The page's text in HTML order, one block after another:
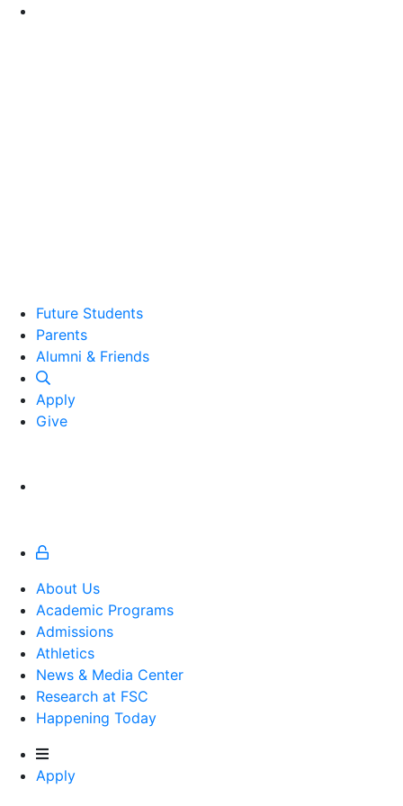
Future Students
Parents
Alumni and Friends
Alumni & Friends
Apply
Give
About Us
Academic Programs
Admissions
Athletics
Athletics
News & Media Center
Research at FSC
Happening Today
Apply